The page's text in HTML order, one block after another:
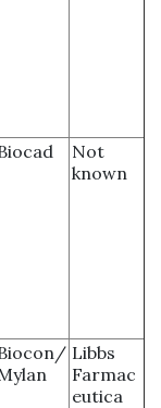
Not
known
Libbs
Farmac
eutica